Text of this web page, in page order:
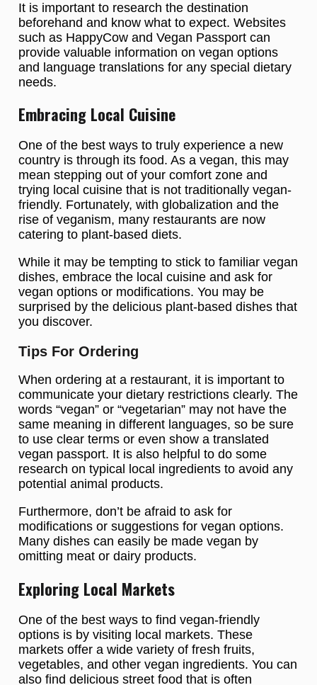
It is important to research the destination
beforehand and know what to expect. Websites
such as HappyCow and Vegan Passport can
provide valuable information on vegan options
and language translations for any special dietary
needs.
Embracing Local Cuisine
One of the best ways to truly experience a new
country is through its food. As a vegan, this may
mean stepping out of your comfort zone and
trying local cuisine that is not traditionally vegan-
friendly. Fortunately, with globalization and the
rise of veganism, many restaurants are now
catering to plant-based diets.
While it may be tempting to stick to familiar vegan
dishes, embrace the local cuisine and ask for
vegan options or modifications. You may be
surprised by the delicious plant-based dishes that
you discover.
Tips For Ordering
When ordering at a restaurant, it is important to
communicate your dietary restrictions clearly. The
words “vegan” or “vegetarian” may not have the
same meaning in different languages, so be sure
to use clear terms or even show a translated
vegan passport. It is also helpful to do some
research on typical local ingredients to avoid any
potential animal products.
Furthermore, don’t be afraid to ask for
modifications or suggestions for vegan options.
Many dishes can easily be made vegan by
omitting meat or dairy products.
Exploring Local Markets
One of the best ways to find vegan-friendly
options is by visiting local markets. These
markets offer a wide variety of fresh fruits,
vegetables, and other vegan ingredients. You can
also find delicious street food that is often